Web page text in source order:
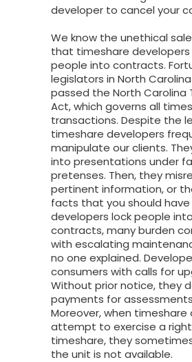
developer to cancel your
We know the unethical
that timeshare developers
people into contracts.
legislators in North
passed the North Carolina
Act, which governs all
transactions. Despite the
timeshare developers
manipulate our clients.
into presentations under
pretenses. Then, they
pertinent information, or
facts that you should have
developers lock people
contracts, many burden
with escalating
no one explained.
consumers with calls for
Without prior notice, they
payments for
Moreover, when timeshare
attempt to exercise a
timeshare, they
the unit is not available.